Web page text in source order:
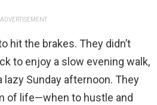
ADVERTISEMENT
hit the brakes. They didn’t
to enjoy a slow evening walk,
lazy Sunday afternoon. They
of life—when to hustle and